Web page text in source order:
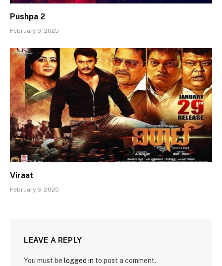
Pushpa 2
February 9, 2025
Viraat
February 6, 2025
LEAVE A REPLY
You must be logged in to post a comment.